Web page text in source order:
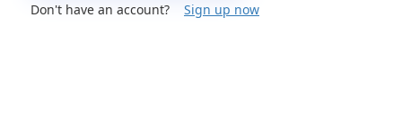
Don't have an account?
Sign up now